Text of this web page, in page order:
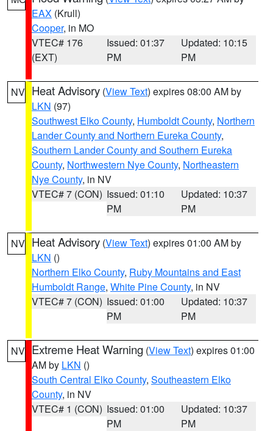
EAX (Krull)
Cooper, in MO
VTEC# 176
(EXT)
Issued: 01:37
PM
Updated: 10:15
PM
NV Heat Advisory (View Text) expires 08:00 AM by
LKN (97)
Southwest Elko County, Humboldt County, Northern
Lander County and Northern Eureka County,
Southern Lander County and Southern Eureka
County, Northwestern Nye County, Northeastern
Nye County, in NV
VTEC# 7 (CON) Issued: 01:10
PM
Updated: 10:37
PM
NV Heat Advisory (View Text) expires 01:00 AM by
LKN ()
Northern Elko County, Ruby Mountains and East
Humboldt Range, White Pine County, in NV
VTEC# 7 (CON) Issued: 01:00
PM
Updated: 10:37
PM
NV Extreme Heat Warning (View Text) expires 01:00
AM by LKN ()
South Central Elko County, Southeastern Elko
County, in NV
VTEC# 1 (CON) Issued: 01:00
PM
Updated: 10:37
PM